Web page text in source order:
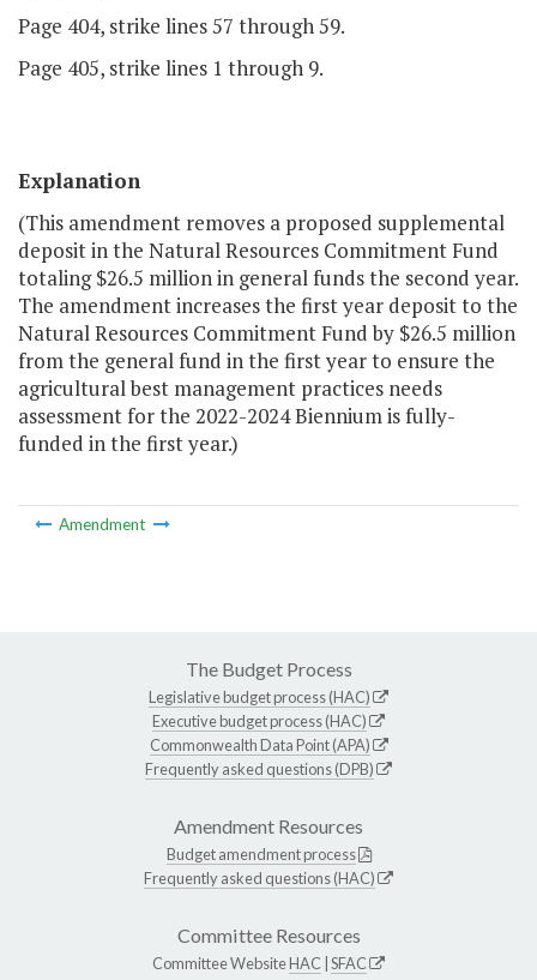
Page 404, strike lines 57 through 59.
Page 405, strike lines 1 through 9.
Explanation
(This amendment removes a proposed supplemental
deposit in the Natural Resources Commitment Fund
totaling $26.5 million in general funds the second year.
The amendment increases the first year deposit to the
Natural Resources Commitment Fund by $26.5 million
from the general fund in the first year to ensure the
agricultural best management practices needs
assessment for the 2022-2024 Biennium is fully-
funded in the first year.)
Amendment
The Budget Process
Legislative budget process (HAC)
Executive budget process (HAC)
Commonwealth Data Point (APA)
Frequently asked questions (DPB)
Amendment Resources
Budget amendment process
Frequently asked questions (HAC)
Committee Resources
Committee WebsiteHAC SFAC